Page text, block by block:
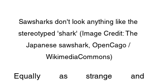
Sawsharks don't look anything like the
stereotyped 'shark' (Image Credit: The
Japanese sawshark, OpenCago /
WikimediaCommons)
Equally as strange and